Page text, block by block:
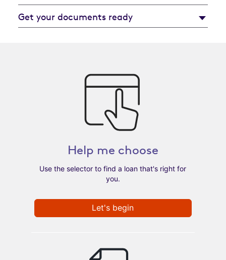
Get your documents ready
Help me choose
Use the selector to find a loan that's right for
you.
Let's begin